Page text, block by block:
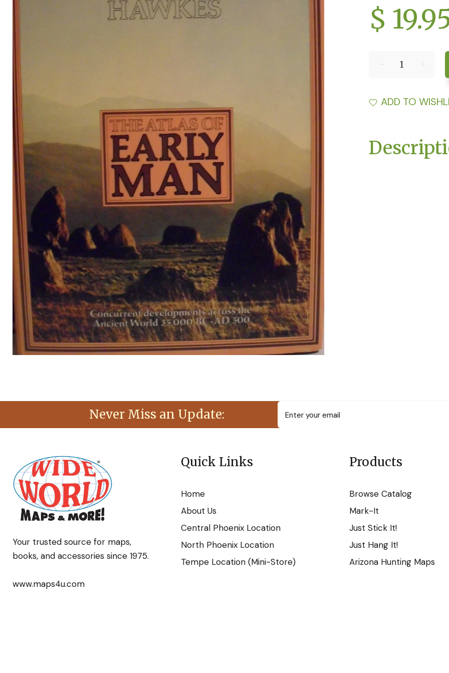
$
ADD TO
Never Miss an Update:
Your trusted source for maps,
books, and accessories since 1975.
www.maps4u.com
Quick Links
Home
About Us
Central Phoenix Location
North Phoenix Location
Tempe Location (Mini-Store)
Products
Browse Catalog
Mark-It
Just Stick It!
Just Hang It!
Arizona Hunting Maps